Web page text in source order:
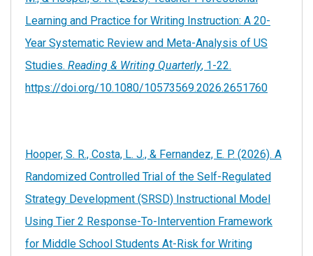
Learning and Practice for Writing Instruction: A 20-
Year Systematic Review and Meta-Analysis of US
Studies. Reading & Writing Quarterly, 1-22.
https://doi.org/10.1080/10573569.2026.2651760
Hooper, S. R., Costa, L. J., & Fernandez, E. P. (2026). A
Randomized Controlled Trial of the Self-Regulated
Strategy Development (SRSD) Instructional Model
Using Tier 2 Response-To-Intervention Framework
for Middle School Students At-Risk for Writing